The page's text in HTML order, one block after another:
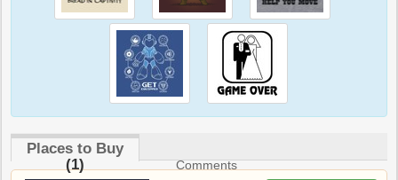
Places to Buy
(1)
Comments